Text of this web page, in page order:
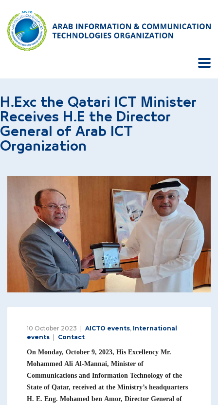
H.Exc the Qatari ICT Minister
Receives H.E the Director
General of Arab ICT
Organization
10 October 2023 AICTO events, International
events
Contact
On Monday, October 9, 2023, His Excellency Mr.
Mohammed Ali Al-Mannai, Minister of
Communications and Information Technology of the
State of Qatar, received at the Ministry’s headquarters
H. E. Eng. Mohamed ben Amor, Director General of